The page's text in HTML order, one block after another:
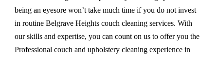
being an eyesore won’t take much time if you do not invest
in routine Belgrave Heights couch cleaning services. With
our skills and expertise, you can count on us to offer you the
Professional couch and upholstery cleaning experience in